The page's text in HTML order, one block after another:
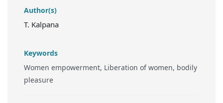
Author(s)
T. Kalpana
Keywords
Women empowerment, Liberation of women, bodily
pleasure